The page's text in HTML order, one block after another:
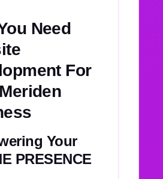
Need
For
Your
PRESENCE